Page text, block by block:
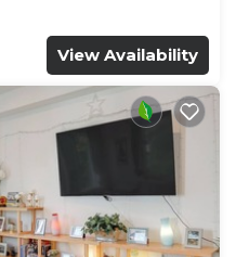
View Availability